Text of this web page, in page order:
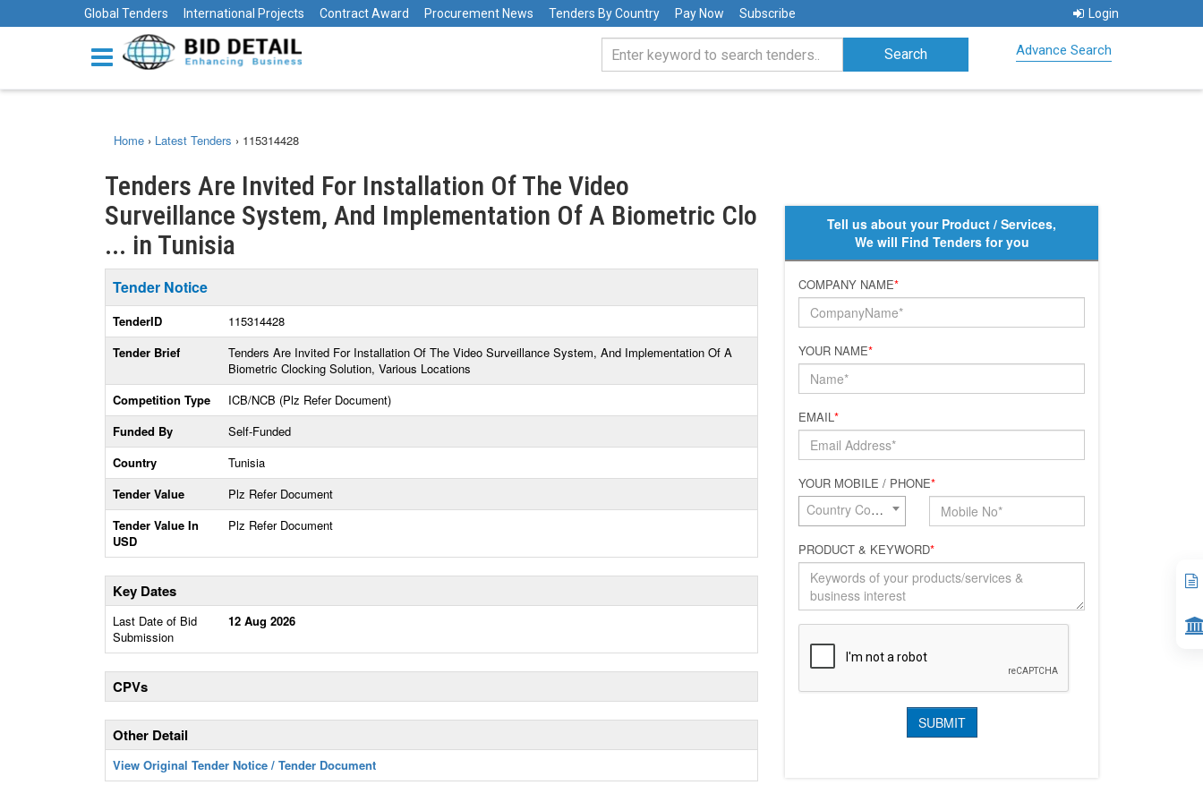
Global Tenders International Projects Contract Award Procurement News Tenders By Country Pay Now Subscribe Login
Advance Search
Home › Latest Tenders › 115314428
Tenders Are Invited For Installation Of The Video
Surveillance System, And Implementation Of A Biometric Clo
... in Tunisia
Tender Notice
TenderID
115314428
Tender Brief
Tenders Are Invited For Installation Of The Video Surveillance System, And Implementation Of A
Biometric Clocking Solution, Various Locations
Competition Type
ICB/NCB (Plz Refer Document)
Funded By
Self-Funded
Country
Tunisia
Tender Value
Plz Refer Document
Tender Value In
USD
Plz Refer Document
Key Dates
Last Date of Bid
Submission
12 Aug 2026
CPVs
Other Detail
View Original Tender Notice / Tender Document
Tell us about your Product / Services,
We will Find Tenders for you
COMPANY NAME*
YOUR NAME*
EMAIL*
YOUR MOBILE / PHONE*
Country Code*
PRODUCT & KEYWORD*